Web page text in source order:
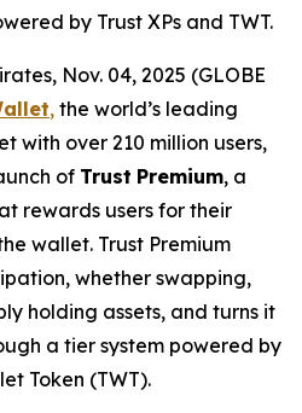
by Trust XPs and TWT.
Nov. 04, 2025 (GLOBE
, the world’s leading
with over 210 million users,
of Trust Premium, a
rewards users for their
wallet. Trust Premium
whether swapping,
holding assets, and turns it
a tier system powered by
Token (TWT).